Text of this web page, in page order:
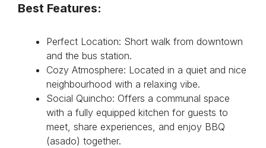
Best Features:
Perfect Location: Short walk from downtown
and the bus station.
Cozy Atmosphere: Located in a quiet and nice
neighbourhood with a relaxing vibe.
Social Quincho: Offers a communal space
with a fully equipped kitchen for guests to
meet, share experiences, and enjoy BBQ
(asado) together.